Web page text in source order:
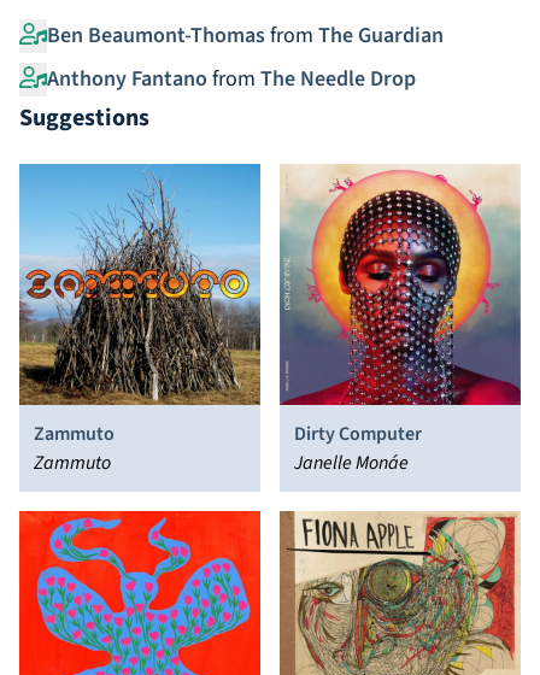
Ben Beaumont-Thomasfrom The Guardian
Anthony Fantano from The Needle Drop
Suggestions
Zammuto
Zammuto
Dirty Computer
Janelle Monáe